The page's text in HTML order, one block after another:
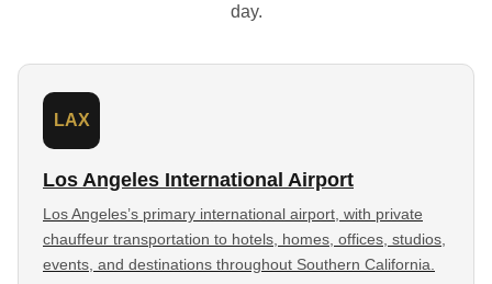
day.
LAX
Los Angeles International Airport
Los Angeles’s primary international airport, with private
chauffeur transportation to hotels, homes, offices, studios,
events, and destinations throughout Southern California.